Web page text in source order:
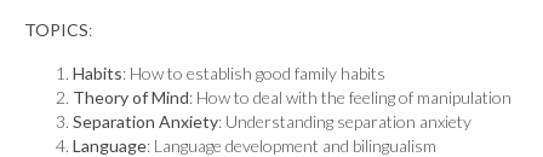
TOPICS:
Habits: How to establish good family habits
Theory of Mind: How to deal with the feeling of manipulation
Separation Anxiety: Understanding separation anxiety
Language: Language development and bilingualism